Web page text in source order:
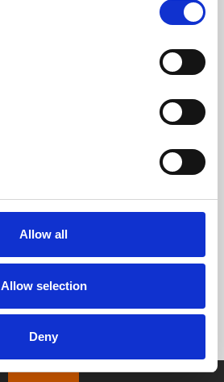
Allow all
Allow selection
Deny